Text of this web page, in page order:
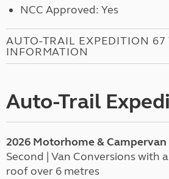
NCC Approved: Yes
AUTO-TRAIL EXPEDITION
INFORMATION
Auto-Trail
2026 Motorhome & Campervan
Second | Van Conversions with
roof over 6 metres